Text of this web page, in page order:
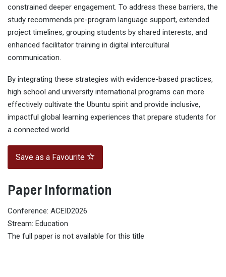
constrained deeper engagement. To address these barriers, the
study recommends pre-program language support, extended
project timelines, grouping students by shared interests, and
enhanced facilitator training in digital intercultural
communication.
By integrating these strategies with evidence-based practices,
high school and university international programs can more
effectively cultivate the Ubuntu spirit and provide inclusive,
impactful global learning experiences that prepare students for
a connected world.
Save as a Favourite
Paper Information
Conference: ACEID2026
Stream: Education
The full paper is not available for this title